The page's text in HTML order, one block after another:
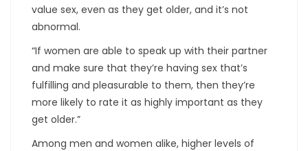
value sex, even as they get older, and it’s not
abnormal.
“If women are able to speak up with their partner
and make sure that they’re having sex that’s
fulfilling and pleasurable to them, then they’re
more likely to rate it as highly important as they
get older.”
Among men and women alike, higher levels of